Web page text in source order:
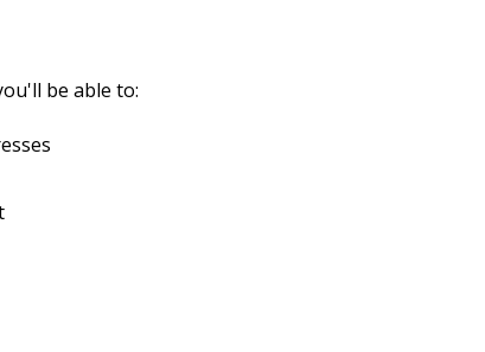
be able to: